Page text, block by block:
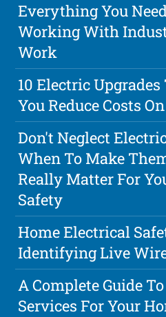
Everything You
Working With
Work
10 Electric
You Reduce Costs
Don't Neglect
When To Make
Really Matter For
Safety
Home Electrical
Identifying Live
A Complete Guide
Services For Your